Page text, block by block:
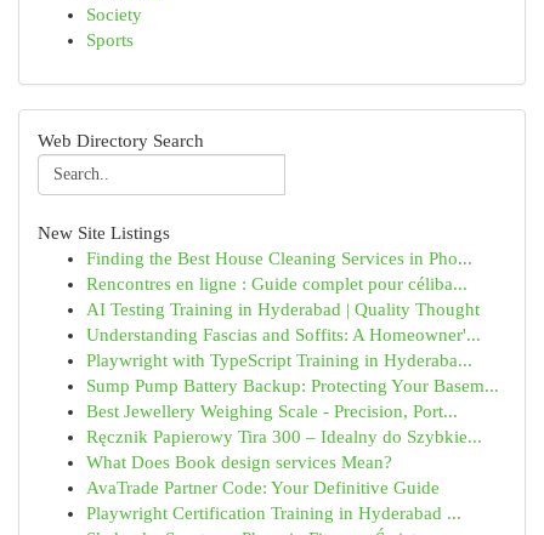
Society
Sports
Web Directory Search
New Site Listings
Finding the Best House Cleaning Services in Pho...
Rencontres en ligne : Guide complet pour céliba...
AI Testing Training in Hyderabad | Quality Thought
Understanding Fascias and Soffits: A Homeowner'...
Playwright with TypeScript Training in Hyderaba...
Sump Pump Battery Backup: Protecting Your Basem...
Best Jewellery Weighing Scale - Precision, Port...
Ręcznik Papierowy Tira 300 – Idealny do Szybkie...
What Does Book design services Mean?
AvaTrade Partner Code: Your Definitive Guide
Playwright Certification Training in Hyderabad ...